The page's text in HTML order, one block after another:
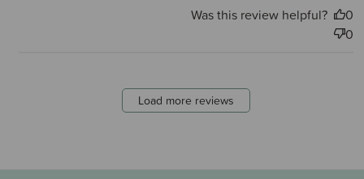
Was this review helpful?
0
0
Load more reviews